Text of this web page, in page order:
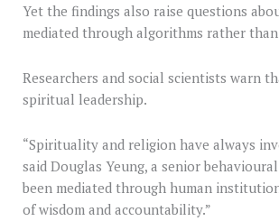
Yet the findings also raise questions
mediated through algorithms rather
Researchers and social scientists warn
spiritual leadership.
“Spirituality and religion have always
said Douglas Yeung, a senior
been mediated through human
of wisdom and accountability.”